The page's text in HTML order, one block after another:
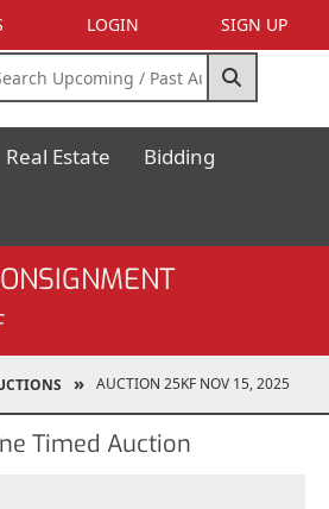
LOGIN SIGN UP
Real Estate Bidding
AUCTION 25KF NOV 15, 2025
Timed Auction